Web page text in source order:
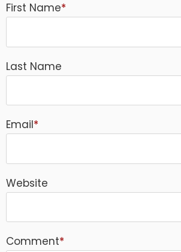
First Name*
Last Name
Email*
Website
Comment*